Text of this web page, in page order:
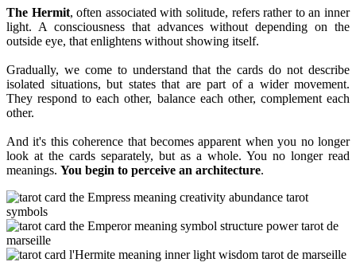
The Hermit, often associated with solitude, refers rather to an inner
light. A consciousness that advances without depending on the
outside eye, that enlightens without showing itself.
Gradually, we come to understand that the cards do not describe
isolated situations, but states that are part of a wider movement.
They respond to each other, balance each other, complement each
other.
And it's this coherence that becomes apparent when you no longer
look at the cards separately, but as a whole. You no longer read
meanings. You begin to perceive an architecture.